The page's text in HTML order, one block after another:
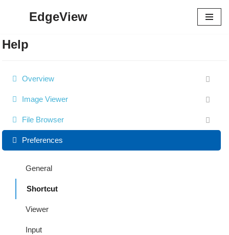
to
content
EdgeView
Help
Overview
Image Viewer
File Browser
Preferences
General
Shortcut
Viewer
Input